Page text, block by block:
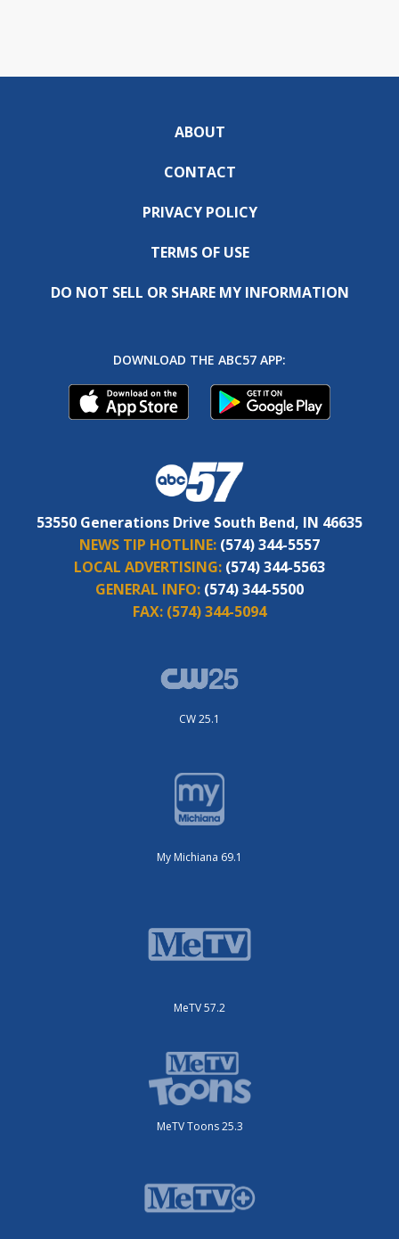
ABOUT
CONTACT
PRIVACY POLICY
TERMS OF USE
DO NOT SELL OR SHARE MY INFORMATION
DOWNLOAD THE ABC57 APP:
53550 Generations Drive South Bend, IN 46635
NEWS TIP HOTLINE: (574) 344-5557
LOCAL ADVERTISING: (574) 344-5563
GENERAL INFO: (574) 344-5500
FAX: (574) 344-5094
CW 25.1
My Michiana 69.1
MeTV 57.2
MeTV Toons 25.3